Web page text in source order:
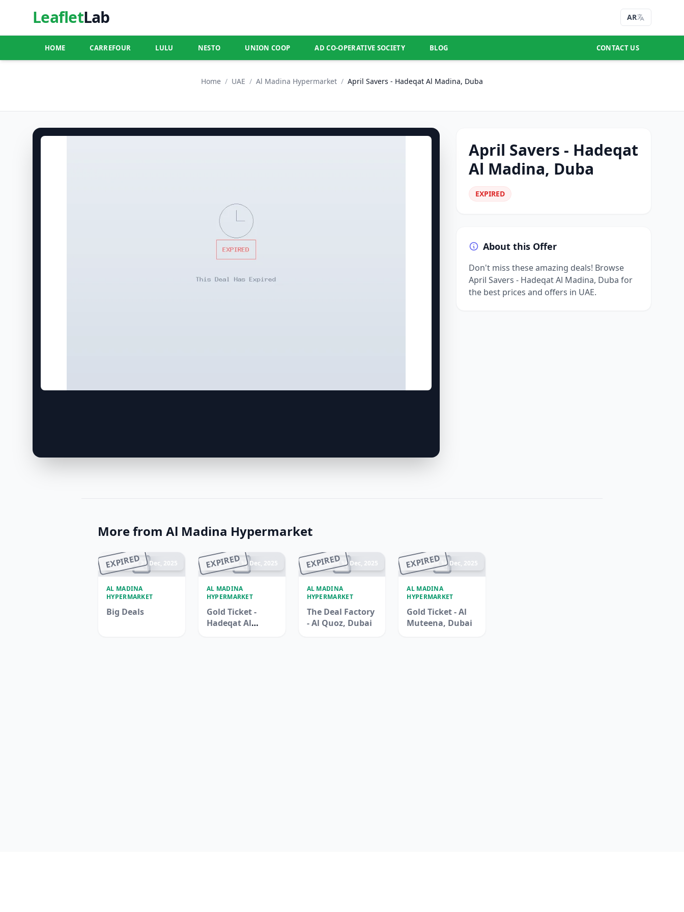
LeafletLab AR
HOME CARREFOUR LULU NESTO UNION COOP AD CO-OPERATIVE SOCIETY BLOG CONTACT US
Home / UAE / Al Madina Hypermarket / April Savers - Hadeqat Al Madina, Duba
April Savers - Hadeqat
Al Madina, Duba
EXPIRED
About this Offer
Don't miss these amazing deals! Browse
April Savers - Hadeqat Al Madina, Duba for
the best prices and offers in UAE.
More from Al Madina Hypermarket
EXPIRED
Ended 21 Dec, 2025
AL MADINA
HYPERMARKET
Big Deals
EXPIRED
Ended 14 Dec, 2025
AL MADINA
HYPERMARKET
Gold Ticket -
Hadeqat Al
EXPIRED
Ended 14 Dec, 2025
AL MADINA
HYPERMARKET
The Deal Factory
- Al Quoz, Dubai
EXPIRED
Ended 14 Dec, 2025
AL MADINA
HYPERMARKET
Gold Ticket - Al
Muteena, Dubai